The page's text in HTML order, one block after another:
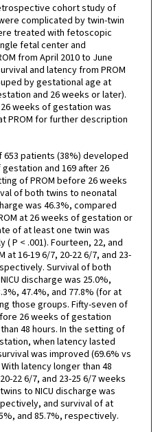
cohort study of
complicated by twin-twin
treated with fetoscopic
fetal center and
from April 2010 to June
and latency from PROM
by gestational age at
and 26 weeks or later).
weeks of gestation was
PROM for further description
653 patients (38%) developed
and 169 after 26
of PROM before 26 weeks
of both twins to neonatal
was 46.3%, compared
at 26 weeks of gestation or
of at least one twin was
P < .001). Fourteen, 22, and
at 16-19 6/7, 20-22 6/7, and 23-
Survival of both
discharge was 25.0%,
47.4%, and 77.8% (for at
those groups. Fifty-seven of
26 weeks of gestation
48 hours. In the setting of
when latency lasted
was improved (69.6% vs
latency longer than 48
22 6/7, and 23-25 6/7 weeks
to NICU discharge was
and survival of at
and 85.7%, respectively.